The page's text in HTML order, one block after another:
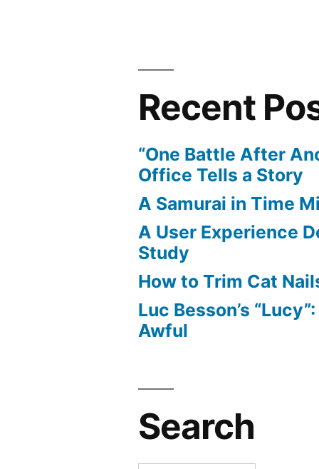
Designers?
Recent
“One Battle After
Office Tells a Story
A Samurai in Time
A User Experience
Study
How to Trim Cat
Luc Besson’s
Awful
Search